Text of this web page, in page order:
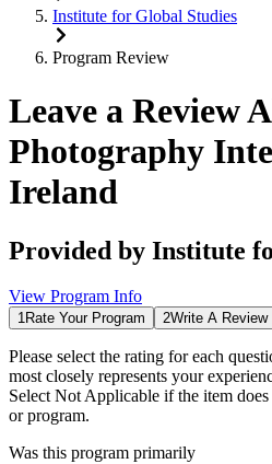
Institute for Global Studies
Program Review
Leave a Review
Photography
Ireland
Provided by Institute
View Program Info
1Rate Your Program 2Write A Review
Please select the rating for each
most closely represents your
Select Not Applicable if the item
or program.
Was this program primarily